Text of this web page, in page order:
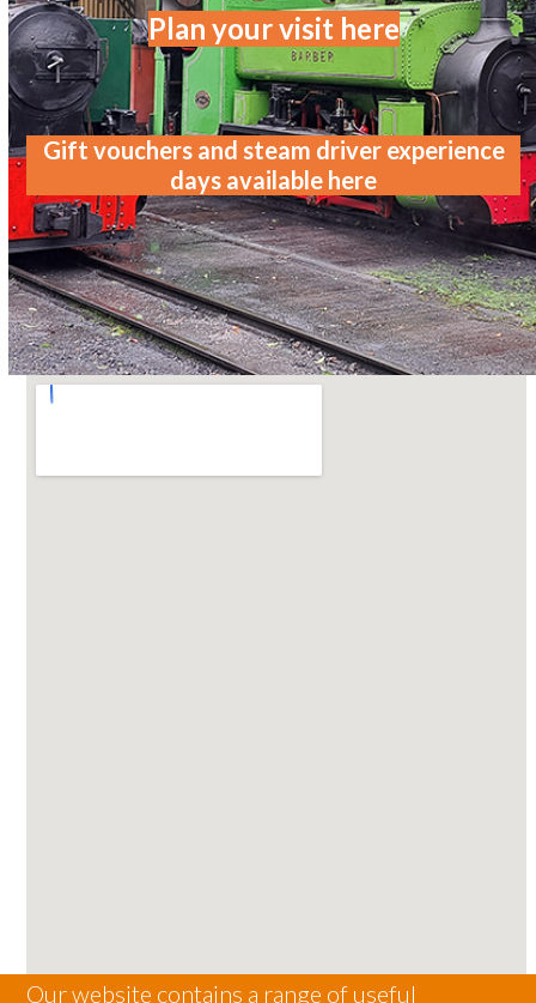
Plan your visit here
Gift vouchers and steam driver experience
days available here
Our website contains a range of useful